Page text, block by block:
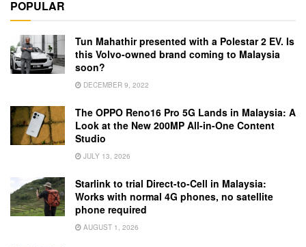
POPULAR
Tun Mahathir presented with a Polestar 2 EV. Is
this Volvo-owned brand coming to Malaysia
soon?
DECEMBER 9, 2022
The OPPO Reno16 Pro 5G Lands in Malaysia: A
Look at the New 200MP All-in-One Content
Studio
JULY 13, 2026
Starlink to trial Direct-to-Cell in Malaysia:
Works with normal 4G phones, no satellite
phone required
AUGUST 1, 2026